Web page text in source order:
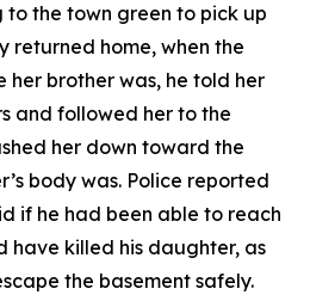
the town green to pick up
returned home, when the
her brother was, he told her
and followed her to the
her down toward the
body was. Police reported
if he had been able to reach
have killed his daughter, as
the basement safely.